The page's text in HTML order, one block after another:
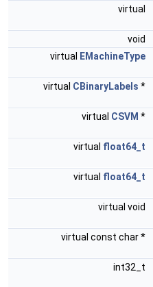
virtual
void
virtual
EMachineType
virtual CBinaryLabels *
virtual CSVM *
virtual float64_t
virtual float64_t
virtual void
virtual const char *
int32_t